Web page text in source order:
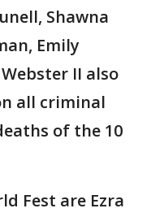
Shawna
Emily
II also
all criminal
of the 10
Fest are Ezra